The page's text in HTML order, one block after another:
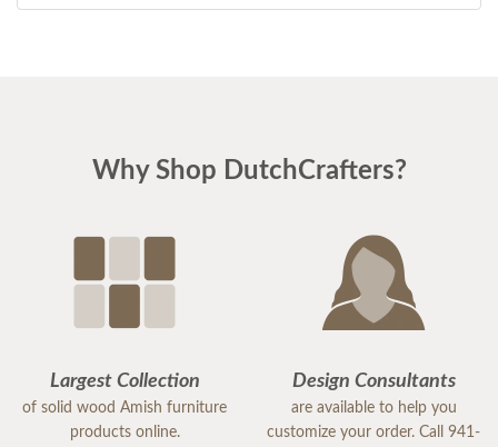
Why Shop DutchCrafters?
Largest Collection
of solid wood Amish furniture
products online.
Design Consultants
are available to help you
customize your order. Call 941-